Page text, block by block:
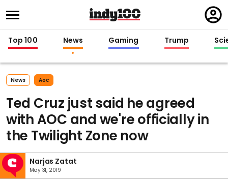
in
Top 100 News Gaming Trump
News Aoc
Ted Cruz just said he agreed
with AOC and we're officially in
the Twilight Zone now
Narjas Zatat
May 31, 2019